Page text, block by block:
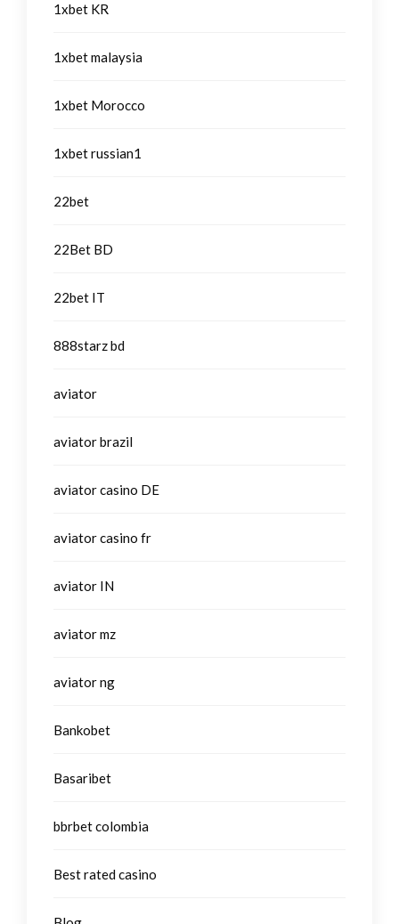
1xbet KR
1xbet malaysia
1xbet Morocco
1xbet russian1
22bet
22Bet BD
22bet IT
888starz bd
aviator
aviator brazil
aviator casino DE
aviator casino fr
aviator IN
aviator mz
aviator ng
Bankobet
Basaribet
bbrbet colombia
Best rated casino